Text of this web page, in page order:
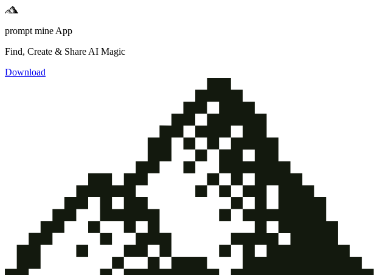
prompt mine App
Find, Create & Share AI Magic
Download